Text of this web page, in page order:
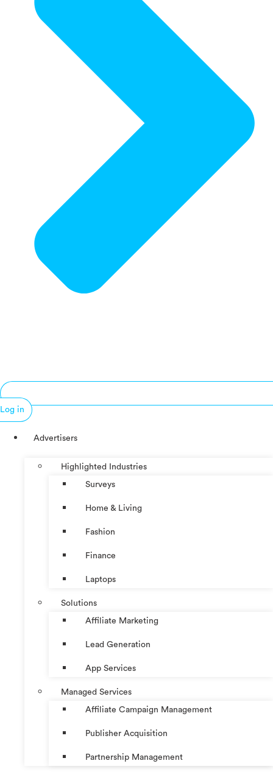
Log in
Advertisers
Highlighted Industries
Surveys
Home & Living
Fashion
Finance
Laptops
Solutions
Affiliate Marketing
Lead Generation
App Services
Managed Services
Affiliate Campaign Management
Publisher Acquisition
Partnership Management